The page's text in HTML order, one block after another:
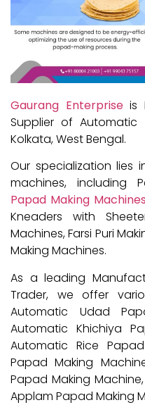
Gaurang Enterpriseis
Supplier of Automatic
Kolkata, West Bengal.
Our specialization lies
machines, including
Papad Making
Kneaders with
Machines, Farsi Puri
Making Machines.
As a leading
Trader, we offer
Automatic Udad
Automatic Khichiya
Automatic Rice
Papad Making
Papad Making
Applam Papad Making